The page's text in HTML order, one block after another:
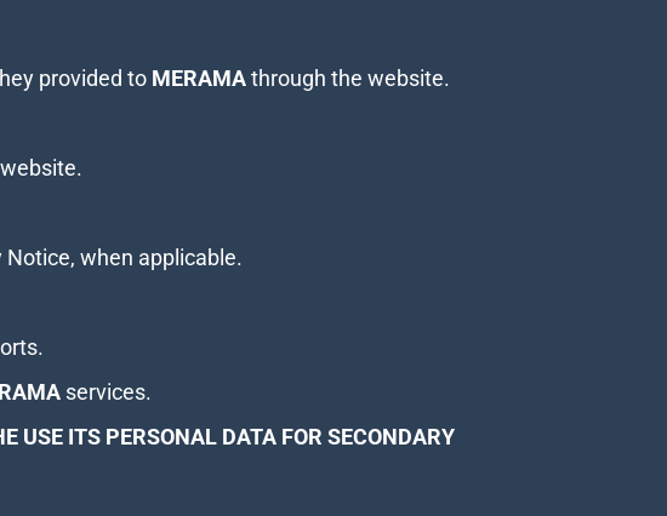
provided to MERAMAthrough the website.
website.
when applicable.
services.
USE ITS PERSONAL DATA FOR SECONDARY